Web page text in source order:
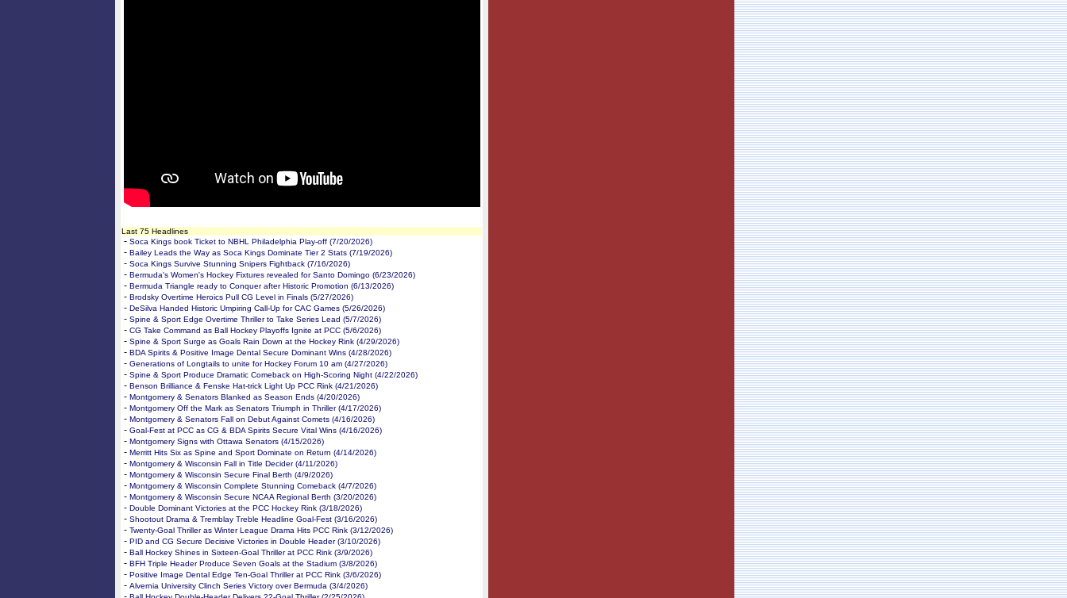
Last 75 Headlines
- Soca Kings book Ticket to NBHL Philadelphia Play-off (7/20/2026)
- Bailey Leads the Way as Soca Kings Dominate Tier 2 Stats (7/19/2026)
- Soca Kings Survive Stunning Snipers Fightback (7/16/2026)
- Bermuda's Women's Hockey Fixtures revealed for Santo Domingo (6/23/2026)
- Bermuda Triangle ready to Conquer after Historic Promotion (6/13/2026)
- Brodsky Overtime Heroics Pull CG Level in Finals (5/27/2026)
- DeSilva Handed Historic Umpiring Call-Up for CAC Games (5/26/2026)
- Spine & Sport Edge Overtime Thriller to Take Series Lead (5/7/2026)
- CG Take Command as Ball Hockey Playoffs Ignite at PCC (5/6/2026)
- Spine & Sport Surge as Goals Rain Down at the Hockey Rink (4/29/2026)
- BDA Spirits & Positive Image Dental Secure Dominant Wins (4/28/2026)
- Generations of Longtails to unite for Hockey Forum 10 am (4/27/2026)
- Spine & Sport Produce Dramatic Comeback on High-Scoring Night (4/22/2026)
- Benson Brilliance & Fenske Hat-trick Light Up PCC Rink (4/21/2026)
- Montgomery & Senators Blanked as Season Ends (4/20/2026)
- Montgomery Off the Mark as Senators Triumph in Thriller (4/17/2026)
- Montgomery & Senators Fall on Debut Against Comets (4/16/2026)
- Goal-Fest at PCC as CG & BDA Spirits Secure Vital Wins (4/16/2026)
- Montgomery Signs with Ottawa Senators (4/15/2026)
- Merritt Hits Six as Spine and Sport Dominate on Return (4/14/2026)
- Montgomery & Wisconsin Fall in Title Decider (4/11/2026)
- Montgomery & Wisconsin Secure Final Berth (4/9/2026)
- Montgomery & Wisconsin Complete Stunning Comeback (4/7/2026)
- Montgomery & Wisconsin Secure NCAA Regional Berth (3/20/2026)
- Double Dominant Victories at the PCC Hockey Rink (3/18/2026)
- Shootout Drama & Tremblay Treble Headline Goal-Fest (3/16/2026)
- Twenty-Goal Thriller as Winter League Drama Hits PCC Rink (3/12/2026)
- PID and CG Secure Decisive Victories in Double Header (3/10/2026)
- Ball Hockey Shines in Sixteen-Goal Thriller at PCC Rink (3/9/2026)
- BFH Triple Header Produce Seven Goals at the Stadium (3/8/2026)
- Positive Image Dental Edge Ten-Goal Thriller at PCC Rink (3/6/2026)
- Alvernia University Clinch Series Victory over Bermuda (3/4/2026)